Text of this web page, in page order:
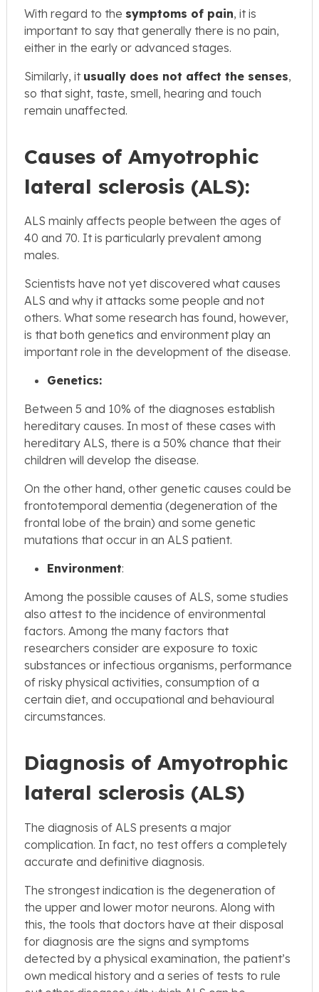
With regard to the symptoms of pain, it is
important to say that generally there is no pain,
either in the early or advanced stages.
Similarly, it usually does not affect the senses,
so that sight, taste, smell, hearing and touch
remain unaffected.
Causes of Amyotrophic
lateral sclerosis (ALS):
ALS mainly affects people between the ages of
40 and 70. It is particularly prevalent among
males.
Scientists have not yet discovered what causes
ALS and why it attacks some people and not
others. What some research has found, however,
is that both genetics and environment play an
important role in the development of the disease.
Genetics:
Between 5 and 10% of the diagnoses establish
hereditary causes. In most of these cases with
hereditary ALS, there is a 50% chance that their
children will develop the disease.
On the other hand, other genetic causes could be
frontotemporal dementia (degeneration of the
frontal lobe of the brain) and some genetic
mutations that occur in an ALS patient.
Environment:
Among the possible causes of ALS, some studies
also attest to the incidence of environmental
factors. Among the many factors that
researchers consider are exposure to toxic
substances or infectious organisms, performance
of risky physical activities, consumption of a
certain diet, and occupational and behavioural
circumstances.
Diagnosis of Amyotrophic
lateral sclerosis (ALS)
The diagnosis of ALS presents a major
complication. In fact, no test offers a completely
accurate and definitive diagnosis.
The strongest indication is the degeneration of
the upper and lower motor neurons. Along with
this, the tools that doctors have at their disposal
for diagnosis are the signs and symptoms
detected by a physical examination, the patient’s
own medical history and a series of tests to rule